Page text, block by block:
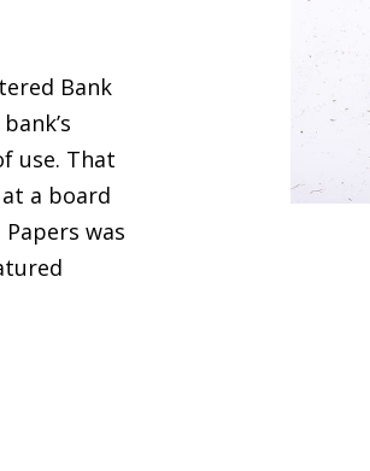
Bank
use. That
a board
was